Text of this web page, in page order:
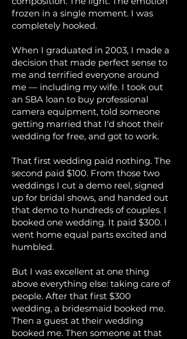
frozen in a single moment. I was
completely hooked.
When I graduated in 2003, I made a
decision that made perfect sense to
me and terrified everyone around
me — including my wife. I took out
an SBA loan to buy professional
camera equipment, told someone
getting married that I'd shoot their
wedding for free, and got to work.
That first wedding paid nothing. The
second paid $100. From those two
weddings I cut a demo reel, signed
up for bridal shows, and handed out
that demo to hundreds of couples. I
booked one wedding. It paid $300. I
went home equal parts excited and
humbled.
But I was excellent at one thing
above everything else: taking care of
people. After that first $300
wedding, a bridesmaid booked me.
Then a guest at their wedding
booked me. Then someone at that